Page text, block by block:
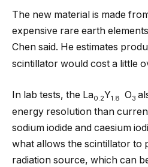
The new material is made
expensive rare earth
Chen said. He estimates
scintillator would cost a little
In lab tests, the La0.2Y1.8 O3
energy resolution than
sodium iodide and caesium
what allows the scintillator to
radiation source, which can